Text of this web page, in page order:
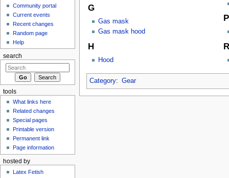
G
Gas mask
Gas mask hood
H
Hood
P
R
Category: Gear
Community portal
Current events
Recent changes
Random page
Help
search
tools
What links here
Related changes
Special pages
Printable version
Permanent link
Page information
hosted by
Latex Fetish